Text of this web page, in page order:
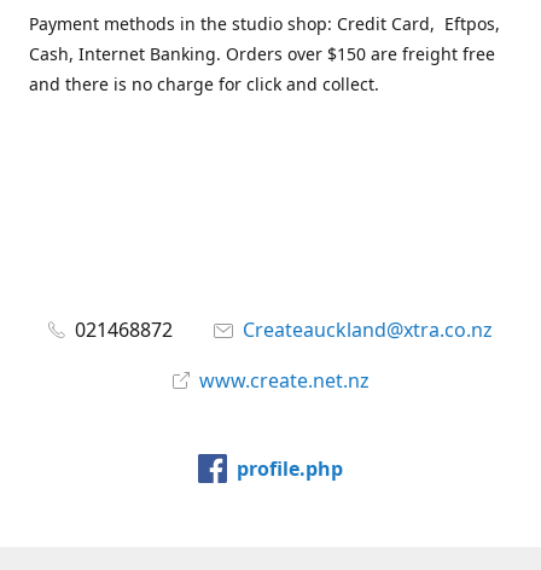
Payment methods in the studio shop: Credit Card, Eftpos,
Cash, Internet Banking. Orders over $150 are freight free
and there is no charge for click and collect.
021468872
Createauckland@xtra.co.nz
www.create.net.nz
profile.php